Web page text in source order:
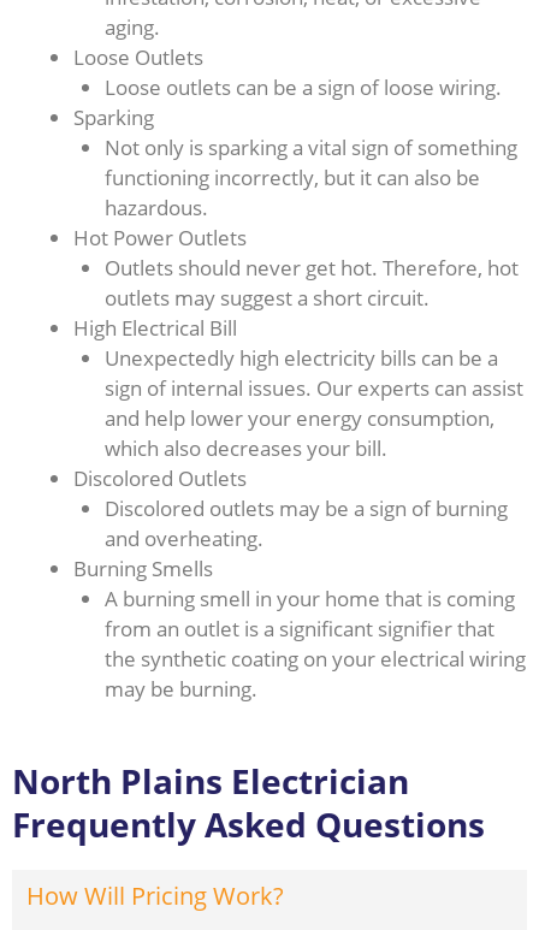
aging.
Loose Outlets
Loose outlets can be a sign of loose wiring.
Sparking
Not only is sparking a vital sign of something
functioning incorrectly, but it can also be
hazardous.
Hot Power Outlets
Outlets should never get hot. Therefore, hot
outlets may suggest a short circuit.
High Electrical Bill
Unexpectedly high electricity bills can be a
sign of internal issues. Our experts can assist
and help lower your energy consumption,
which also decreases your bill.
Discolored Outlets
Discolored outlets may be a sign of burning
and overheating.
Burning Smells
A burning smell in your home that is coming
from an outlet is a significant signifier that
the synthetic coating on your electrical wiring
may be burning.
North Plains Electrician
Frequently Asked Questions
How Will Pricing Work?